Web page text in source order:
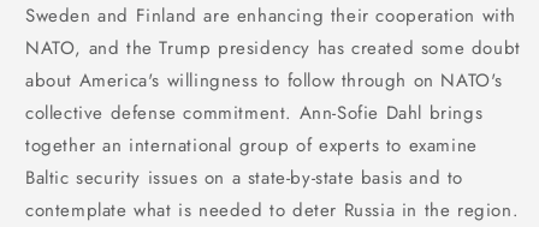
Sweden and Finland are enhancing their cooperation with
NATO, and the Trump presidency has created some doubt
about America's willingness to follow through on NATO's
collective defense commitment. Ann-Sofie Dahl brings
together an international group of experts to examine
Baltic security issues on a state-by-state basis and to
contemplate what is needed to deter Russia in the region.